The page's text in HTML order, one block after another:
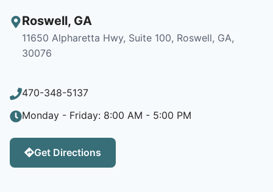
Roswell, GA
11650 Alpharetta Hwy, Suite 100, Roswell, GA,
30076
470-348-5137
Monday - Friday: 8:00 AM - 5:00 PM
Get Directions